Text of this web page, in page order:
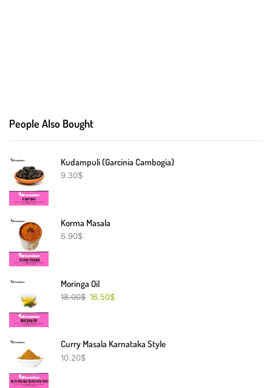
People Also Bought
Kudampuli (Garcinia Cambogia)
9.30$
Korma Masala
6.90$
Moringa Oil
18.00$ 16.50$
Curry Masala Karnataka Style
10.20$